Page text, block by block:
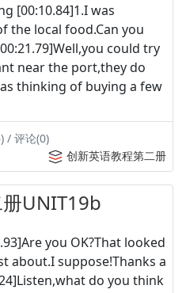
[00:10.84]1.I was
the local food.Can you
could try
near the port,they do
thinking of buying a few
/ 评论(0)
创新英语教程第二册
UNIT19b
you OK?That looked
about.I suppose!Thanks a
do you think